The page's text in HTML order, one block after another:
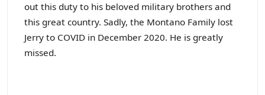
out this duty to his beloved military brothers and
this great country. Sadly, the Montano Family lost
Jerry to COVID in December 2020. He is greatly
missed.